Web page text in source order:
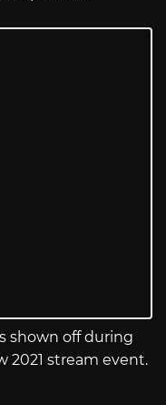
shown off during
2021 stream event.